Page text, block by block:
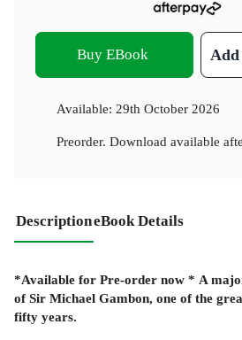
Buy EBook
Available: 29th October 2026
Preorder. Download available
DescriptioneBook Details
*Available for Pre-order now * A
of Sir Michael Gambon, one of the
fifty years.